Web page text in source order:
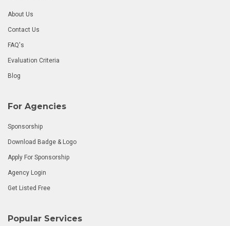
About Us
Contact Us
FAQ's
Evaluation Criteria
Blog
For Agencies
Sponsorship
Download Badge & Logo
Apply For Sponsorship
Agency Login
Get Listed Free
Popular Services